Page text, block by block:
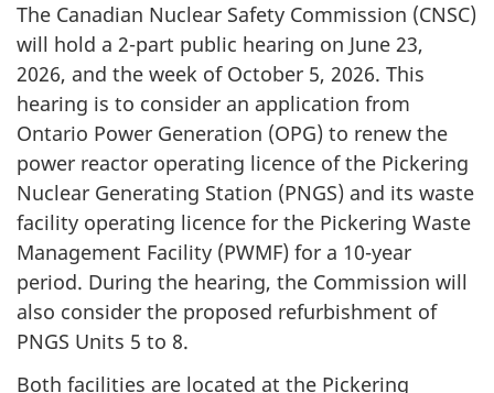
The Canadian Nuclear Safety Commission (CNSC)
will hold a 2-part public hearing on June 23,
2026, and the week of October 5, 2026. This
hearing is to consider an application from
Ontario Power Generation (OPG) to renew the
power reactor operating licence of the Pickering
Nuclear Generating Station (PNGS) and its waste
facility operating licence for the Pickering Waste
Management Facility (PWMF) for a 10-year
period. During the hearing, the Commission will
also consider the proposed refurbishment of
PNGS Units 5 to 8.
Both facilities are located at the Pickering